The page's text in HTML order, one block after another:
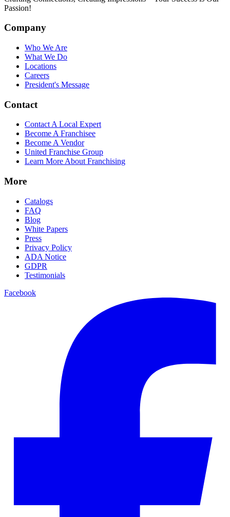
Passion!
Company
Who We Are
What We Do
Locations
Careers
President's Message
Contact
Contact A Local Expert
Become A Franchisee
Become A Vendor
United Franchise Group
Learn More About Franchising
More
Catalogs
FAQ
Blog
White Papers
Press
Privacy Policy
ADA Notice
GDPR
Testimonials
Facebook